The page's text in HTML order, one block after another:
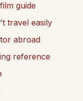
guide
travel easily
abroad
reference